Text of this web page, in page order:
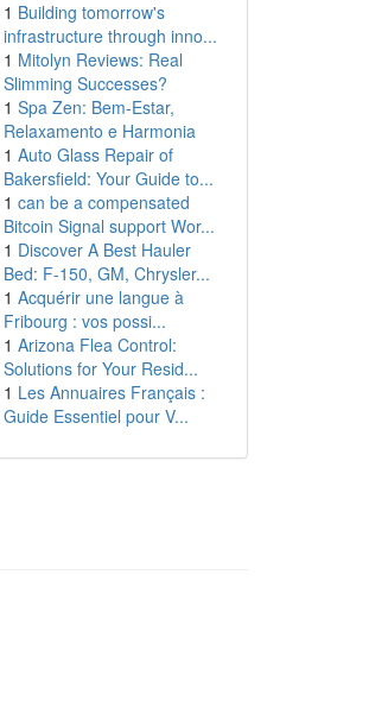
1 Building tomorrow's
infrastructure through inno...
1 Mitolyn Reviews: Real
Slimming Successes?
1 Spa Zen: Bem-Estar,
Relaxamento e Harmonia
1 Auto Glass Repair of
Bakersfield: Your Guide to...
1 can be a compensated
Bitcoin Signal support Wor...
1 Discover A Best Hauler
Bed: F-150, GM, Chrysler...
1 Acquérir une langue à
Fribourg : vos possi...
1 Arizona Flea Control:
Solutions for Your Resid...
1 Les Annuaires Français :
Guide Essentiel pour V...